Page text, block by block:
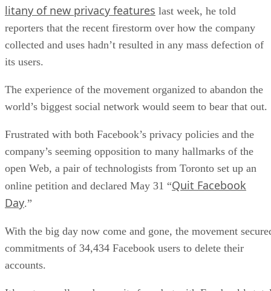
litany of new privacy features last week, he told
reporters that the recent firestorm over how the company
collected and uses hadn’t resulted in any mass defection of
its users.
The experience of the movement organized to abandon the
world’s biggest social network would seem to bear that out.
Frustrated with both Facebook’s privacy policies and the
company’s seeming opposition to many hallmarks of the
open Web, a pair of technologists from Toronto set up an
online petition and declared May 31 “Quit Facebook
Day.”
With the big day now come and gone, the movement
commitments of 34,434 Facebook users to delete their
accounts.